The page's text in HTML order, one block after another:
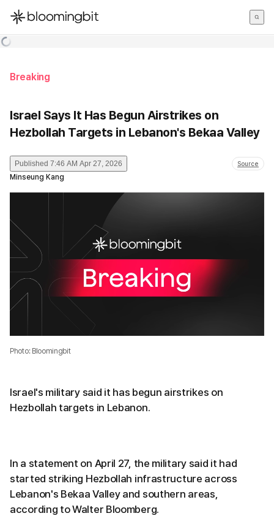
한국어
Breaking
Israel Says It Has Begun Airstrikes on
Hezbollah Targets in Lebanon's Bekaa Valley
Published 7:46 AM Apr 27, 2026 Source
Minseung Kang
Photo: Bloomingbit
Israel's military said it has begun airstrikes on
Hezbollah targets in Lebanon.
In a statement on April 27, the military said it had
started striking Hezbollah infrastructure across
Lebanon's Bekaa Valley and southern areas,
according to Walter Bloomberg.